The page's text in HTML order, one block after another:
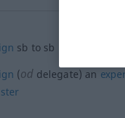
sb tosb
(od delegate) an